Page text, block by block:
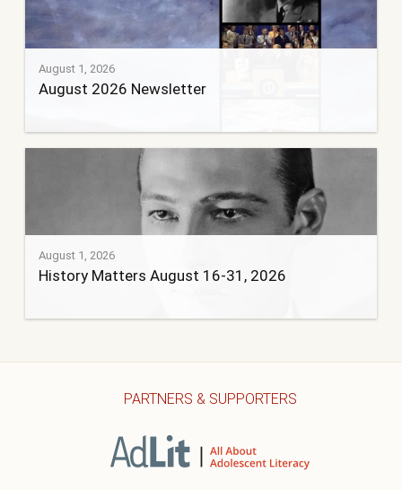
August 1, 2026
August 2026 Newsletter
August 1, 2026
History Matters August 16-31, 2026
PARTNERS & SUPPORTERS